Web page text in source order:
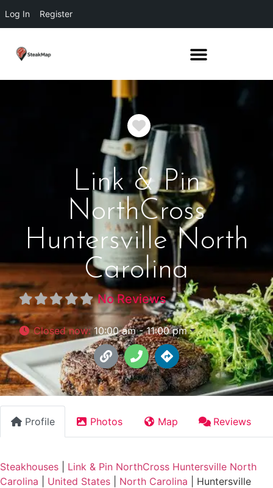
Log In Register
Favorite
Link & Pin
NorthCross
Huntersville North
Carolina
No Reviews
Closed now:10:00 am - 11:00 pm
Profile Photos Map Reviews
Steakhouses
Link & Pin NorthCross Huntersville North
Carolina
United States North Carolina Huntersville